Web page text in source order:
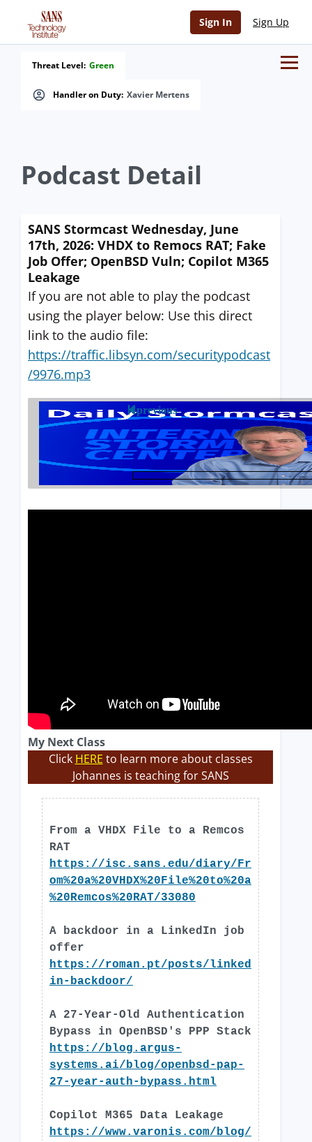
Sign In Sign Up
Handler on Duty: Xavier Mertens
Threat Level: Green
Podcast Detail
SANS Stormcast Wednesday, June
17th, 2026: VHDX to Remocs RAT; Fake
Job Offer; OpenBSD Vuln; Copilot M365
Leakage
If you are not able to play the podcast
using the player below: Use this direct
link to the audio file:
https://traffic.libsyn.com/securitypodcast
/9976.mp3
previous
My Next Class
Click HERE to learn more about classes
Johannes is teaching for SANS
From a VHDX File to a Remcos
RAT
https://isc.sans.edu/diary/Fr
om%20a%20VHDX%20File%20to%20a
%20Remcos%20RAT/33080
A backdoor in a LinkedIn job
offer
https://roman.pt/posts/linked
in-backdoor/
A 27-Year-Old Authentication
Bypass in OpenBSD's PPP Stack
https://blog.argus-
systems.ai/blog/openbsd-pap-
27-year-auth-bypass.html
Copilot M365 Data Leakage
https://www.varonis.com/blog/